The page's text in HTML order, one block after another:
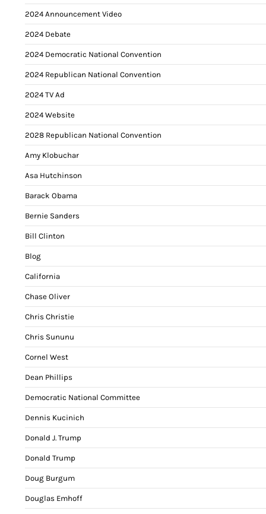
2024 Announcement Video
2024 Debate
2024 Democratic National Convention
2024 Republican National Convention
2024 TV Ad
2024 Website
2028 Republican National Convention
Amy Klobuchar
Asa Hutchinson
Barack Obama
Bernie Sanders
Bill Clinton
Blog
California
Chase Oliver
Chris Christie
Chris Sununu
Cornel West
Dean Phillips
Democratic National Committee
Dennis Kucinich
Donald J. Trump
Donald Trump
Doug Burgum
Douglas Emhoff